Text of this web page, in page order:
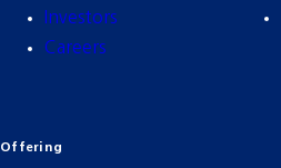
Investors
Careers
Offering